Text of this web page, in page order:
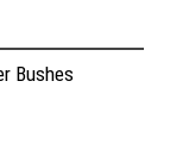
Bushes